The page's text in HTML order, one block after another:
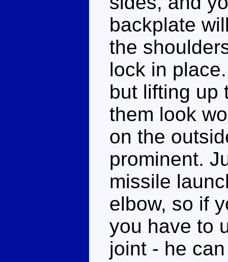
backplate
the
lock in
but lifting up
them look
on the
prominent.
missile
elbow, so if
you have to
joint - he